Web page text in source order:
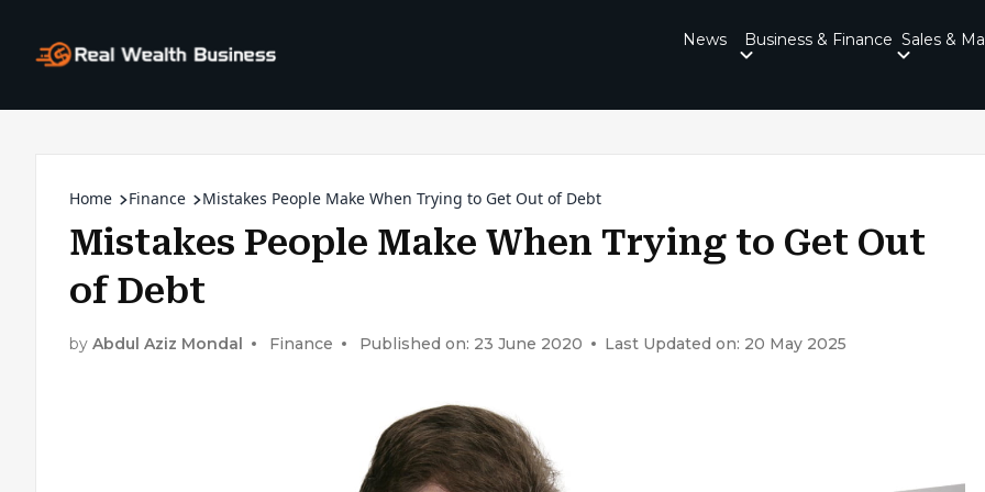
News Business & Finance Sales &
Home Finance Mistakes People Make When Trying to Get Out of Debt
Mistakes People Make When Trying to Get Out
of Debt
by Abdul Aziz Mondal Finance Published on: 23 June 2020 Last Updated on: 20 May 2025